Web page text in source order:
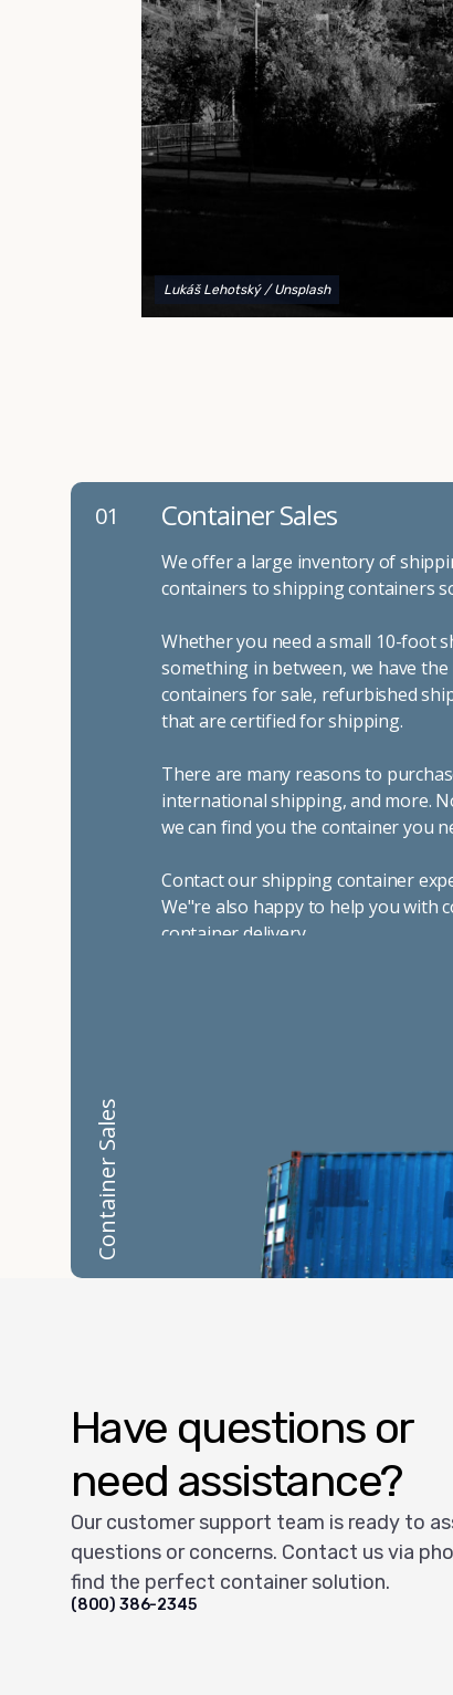
to explain your options and help you decide on the
best shipping container modifications to meet
Lukáš Lehotský / Unsplash
01
Container Sales
Container Sales
We offer a large inventory of
containers to shipping containers
Whether you need a small 10-foot
something in between, we have
containers for sale, refurbished
that are certified for shipping.
There are many reasons to
international shipping, and more.
we can find you the container you
Contact our shipping container
We"re also happy to help you with
container delivery.
Have questions or
need assistance?
Our customer support team is ready to
questions or concerns. Contact us via
find the perfect container solution.
(800) 386-2345